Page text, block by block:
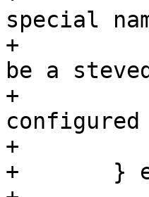
special
+		 * "Transient". There will always
be a
+		 * name, but it may not have been
+		 * this is called. */
+	} else {